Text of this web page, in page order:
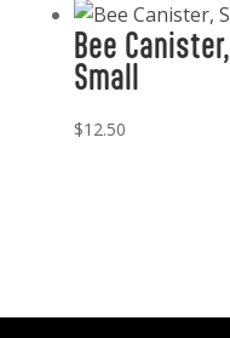
Bee Canister,
Small
$12.50